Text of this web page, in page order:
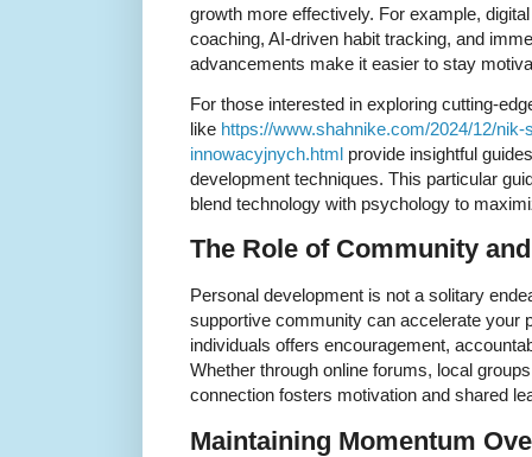
growth more effectively. For example,
coaching, AI-driven habit tracking, and
advancements make it easier to stay
For those interested in exploring cutting-
like https://www.shahnike.com/2024/12/
innowacyjnych.html provide insightful
development techniques. This particular
blend technology with psychology to
The Role of Community
Personal development is not a solitary
supportive community can accelerate your
individuals offers encouragement,
Whether through online forums, local
connection fosters motivation and shared
Maintaining Momentum